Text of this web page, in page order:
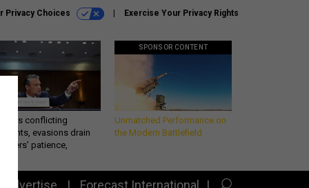
Privacy Choices Exercise Your Privacy Rights
conflicting
evasions drain
patience,
SPONSOR CONTENT
Unmatched Performance on
the Modern Battlefield
Advertise Forecast International